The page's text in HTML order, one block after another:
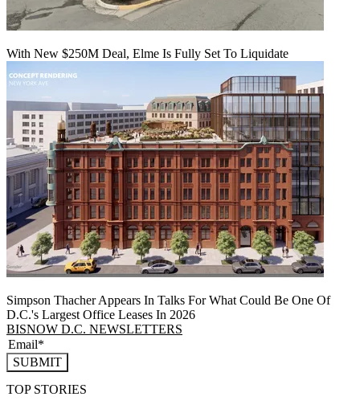
With New $250M Deal, Elme Is Fully Set To Liquidate
Simpson Thacher Appears In Talks For What Could Be One Of
D.C.'s Largest Office Leases In 2026
BISNOW D.C. NEWSLETTERS
SUBMIT
TOP STORIES